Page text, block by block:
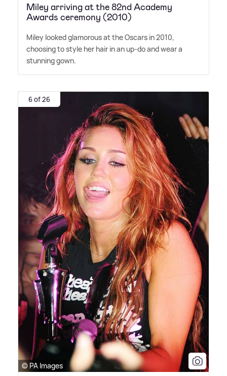
Miley arriving at the 82nd Academy
Awards ceremony (2010)
Miley looked glamorous at the Oscars in 2010,
choosing to style her hair in an up-do and wear a
stunning gown.
6 of 26
© PA Images